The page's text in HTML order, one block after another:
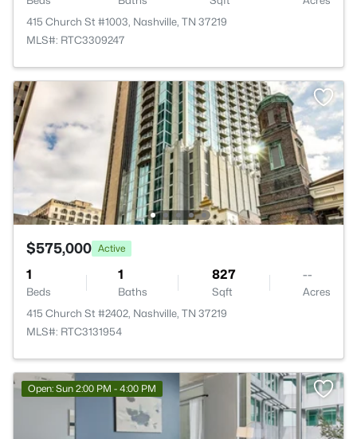
415 Church St #1003, Nashville, TN 37219
MLS#: RTC3309247
$575,000 Active
1
Beds
1
Baths
827
Sqft
--
Acres
415 Church St #2402, Nashville, TN 37219
MLS#: RTC3131954
Open: Sun 2:00 PM - 4:00 PM